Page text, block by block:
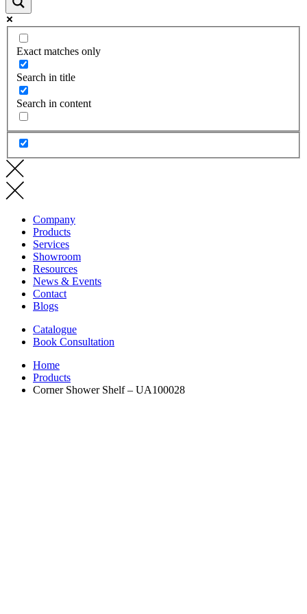
Exact matches only
Search in title
Search in content
Company
Products
Services
Showroom
Resources
News & Events
Contact
Blogs
Catalogue
Book Consultation
Home
Products
Corner Shower Shelf – UA100028